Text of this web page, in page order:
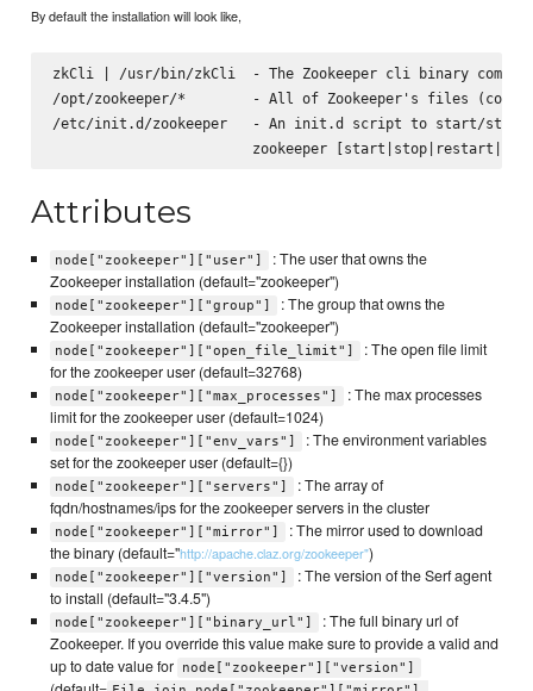
By default the installation will look like,
zkCli | /usr/bin/zkCli  - The Zookeeper cli binary
/opt/zookeeper/*        - All of Zookeeper's files
/etc/init.d/zookeeper   - An init.d script to start/stop
Attributes
node["zookeeper"]["user"]
: The user that owns the
Zookeeper installation (default="zookeeper")
node["zookeeper"]["group"]
: The group that owns the
Zookeeper installation (default="zookeeper")
node["zookeeper"]["open_file_limit"]
: The open file limit
for the zookeeper user (default=32768)
node["zookeeper"]["max_processes"]
: The max processes
limit for the zookeeper user (default=1024)
node["zookeeper"]["env_vars"]
: The environment variables
set for the zookeeper user (default={})
node["zookeeper"]["servers"]
: The array of
fqdn/hostnames/ips for the zookeeper servers in the cluster
node["zookeeper"]["mirror"]
: The mirror used to download
the binary (default="http://apache.claz.org/zookeeper")
node["zookeeper"]["version"]
: The version of the Serf agent
to install (default="3.4.5")
node["zookeeper"]["binary_url"]
: The full binary url of
Zookeeper. If you override this value make sure to provide a valid and
up to date value for
node["zookeeper"]["version"]